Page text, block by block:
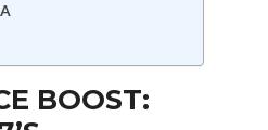
BOOST: